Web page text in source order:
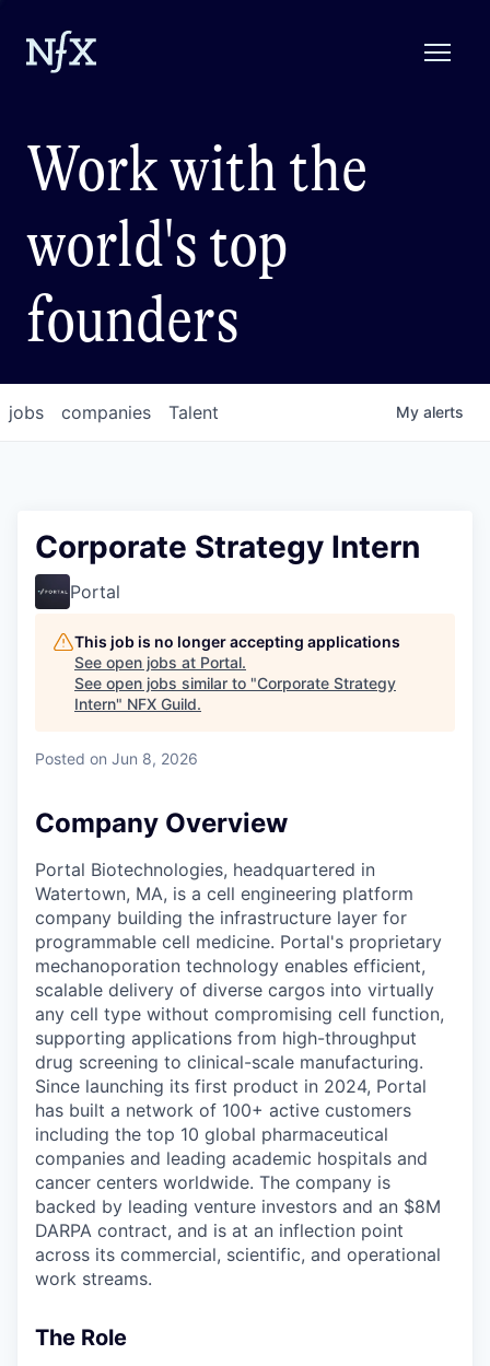
Work with the
world's top
founders
jobs companies Talent My alerts
Corporate Strategy Intern
Portal
This job is no longer accepting applications
See open jobs at Portal.
See open jobs similar to "Corporate Strategy
Intern" NFX Guild.
Posted on Jun 8, 2026
Company Overview
Portal Biotechnologies, headquartered in
Watertown, MA, is a cell engineering platform
company building the infrastructure layer for
programmable cell medicine. Portal's proprietary
mechanoporation technology enables efficient,
scalable delivery of diverse cargos into virtually
any cell type without compromising cell function,
supporting applications from high-throughput
drug screening to clinical-scale manufacturing.
Since launching its first product in 2024, Portal
has built a network of 100+ active customers
including the top 10 global pharmaceutical
companies and leading academic hospitals and
cancer centers worldwide. The company is
backed by leading venture investors and an $8M
DARPA contract, and is at an inflection point
across its commercial, scientific, and operational
work streams.
The Role